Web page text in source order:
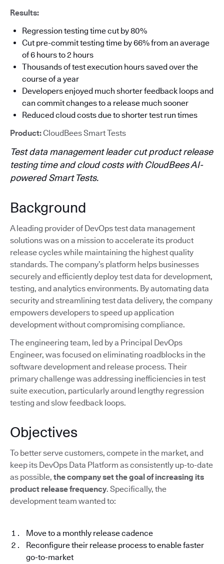
Results:
Regression testing time cut by 80%
Cut pre-commit testing time by 66% from an average
of 6 hours to 2 hours
Thousands of test execution hours saved over the
course of a year
Developers enjoyed much shorter feedback loops and
can commit changes to a release much sooner
Reduced cloud costs due to shorter test run times
Product:CloudBees Smart Tests
Test data management leader cut product release
testing time and cloud costs with CloudBees AI-
powered Smart Tests.
Background
A leading provider of DevOps test data management
solutions was on a mission to accelerate its product
release cycles while maintaining the highest quality
standards. The company’s platform helps businesses
securely and efficiently deploy test data for development,
testing, and analytics environments. By automating data
security and streamlining test data delivery, the company
empowers developers to speed up application
development without compromising compliance.
The engineering team, led by a Principal DevOps
Engineer, was focused on eliminating roadblocks in the
software development and release process. Their
primary challenge was addressing inefficiencies in test
suite execution, particularly around lengthy regression
testing and slow feedback loops.
Objectives
To better serve customers, compete in the market, and
keep its DevOps Data Platform as consistently up-to-date
as possible, the company set the goal of increasing its
product release frequency. Specifically, the
development team wanted to:
Move to a monthly release cadence
Reconfigure their release process to enable faster
go-to-market